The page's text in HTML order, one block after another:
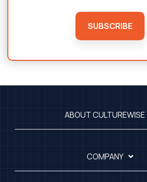
SUBSCRIBE
ABOUT CULTUREWISE
COMPANY